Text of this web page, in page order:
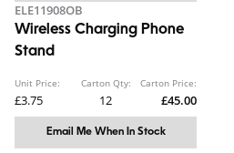
ELE11908OB
Wireless Charging Phone
Stand
Unit Price:
£3.75
Carton Qty:
12
Carton Price:
£45.00
Email Me When In Stock